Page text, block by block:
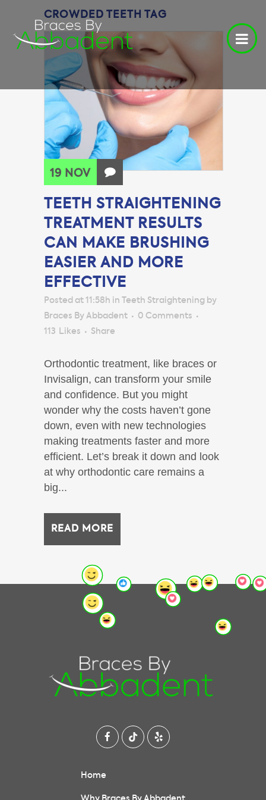
CROWDED TEETH TAG
19 NOV
TEETH STRAIGHTENING
TREATMENT RESULTS
CAN MAKE BRUSHING
EASIER AND MORE
EFFECTIVE
Posted at 11:58h in Teeth Straightening by
Braces By Abbadent
0 Comments
113
Likes Share
Orthodontic treatment, like braces or
Invisalign, can transform your smile
and confidence. But you might
wonder why the costs haven’t gone
down, even with new technologies
making treatments faster and more
efficient. Let’s break it down and look
at why orthodontic care remains a
big...
READ MORE
Home